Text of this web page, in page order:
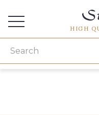
HIGH